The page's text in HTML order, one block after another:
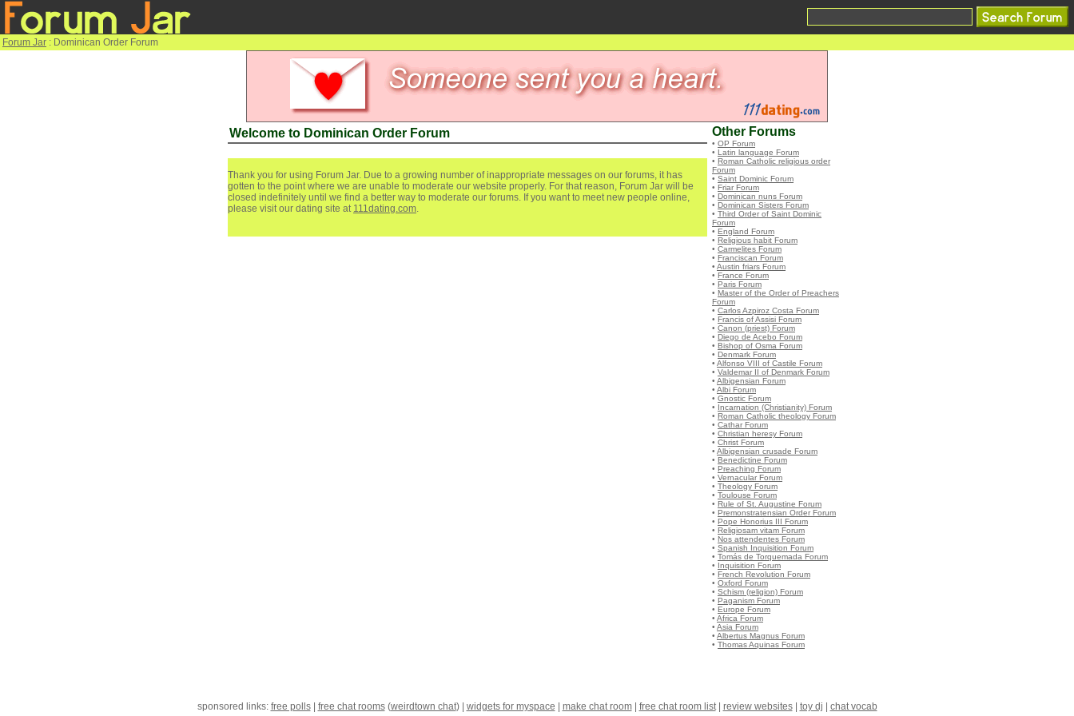
Forum Jar : Dominican Order Forum
Welcome to Dominican Order Forum
Thank you for using Forum Jar. Due to a growing number of inappropriate messages on our forums, it has
gotten to the point where we are unable to moderate our website properly. For that reason, Forum Jar will be
closed indefinitely until we find a better way to moderate our forums. If you want to meet new people online,
please visit our dating site at 111dating.com.
Other Forums
• OP Forum
• Latin language Forum
• Roman Catholic religious order
Forum
• Saint Dominic Forum
• Friar Forum
• Dominican nuns Forum
• Dominican Sisters Forum
• Third Order of Saint Dominic
Forum
• England Forum
• Religious habit Forum
• Carmelites Forum
• Franciscan Forum
• Austin friars Forum
• France Forum
• Paris Forum
• Master of the Order of Preachers
Forum
• Carlos Azpiroz Costa Forum
• Francis of Assisi Forum
• Canon (priest) Forum
• Diego de Acebo Forum
• Bishop of Osma Forum
• Denmark Forum
• Alfonso VIII of Castile Forum
• Valdemar II of Denmark Forum
• Albigensian Forum
• Albi Forum
• Gnostic Forum
• Incarnation (Christianity) Forum
• Roman Catholic theology Forum
• Cathar Forum
• Christian heresy Forum
• Christ Forum
• Albigensian crusade Forum
• Benedictine Forum
• Preaching Forum
• Vernacular Forum
• Theology Forum
• Toulouse Forum
• Rule of St. Augustine Forum
• Premonstratensian Order Forum
• Pope Honorius III Forum
• Religiosam vitam Forum
• Nos attendentes Forum
• Spanish Inquisition Forum
• Tomás de Torquemada Forum
• Inquisition Forum
• French Revolution Forum
• Oxford Forum
• Schism (religion) Forum
• Paganism Forum
• Europe Forum
• Africa Forum
• Asia Forum
• Albertus Magnus Forum
• Thomas Aquinas Forum
sponsored links: free polls| free chat rooms(weirdtown chat) | widgets for myspace make chat room| free chat room list| review websites| toy dj chat vocab